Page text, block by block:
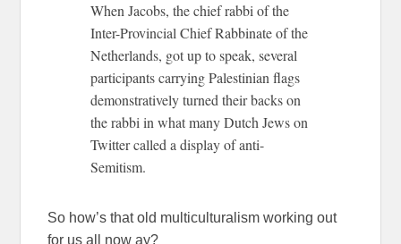
When Jacobs, the chief rabbi of the
Inter-Provincial Chief Rabbinate of the
Netherlands, got up to speak, several
participants carrying Palestinian flags
demonstratively turned their backs on
the rabbi in what many Dutch Jews on
Twitter called a display of anti-
Semitism.
So how’s that old multiculturalism working out
for us all now ay?